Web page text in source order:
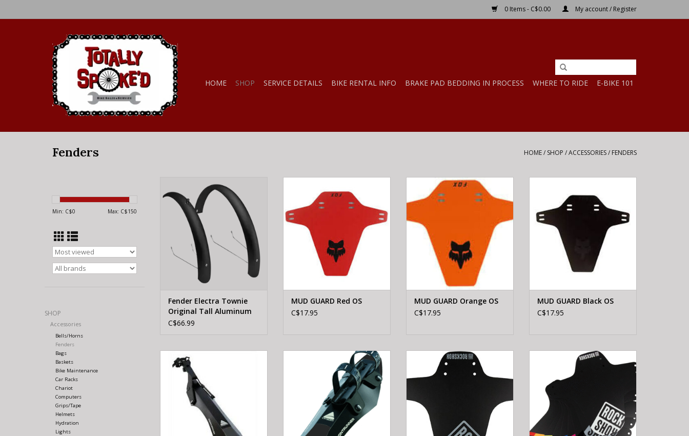
0 Items - C$0.00 My account / Register
HOME SHOP SERVICE DETAILS BIKE RENTAL INFO BRAKE PAD BEDDING IN PROCESS WHERE TO RIDE E-BIKE 101
Fenders HOME/ SHOP /ACCESSORIES/ FENDERS
Min: C$0 Max: C$150
SHOP
Accessories
Bells/Horns
Fenders
Bags
Baskets
Bike Maintenance
Car Racks
Chariot
Computers
Grips/Tape
Helmets
Hydration
Lights
Original Tall Aluminum Matte
Black Set
ADD TO CART
Fender Electra Townie
Original Tall Aluminum
Matte Black Set
C$66.99
MUD GUARD Red OS
C$17.95
Fox MUD GUARD Orange OS
MUD GUARD Orange OS
C$17.95
ADD TO CART
MUD GUARD Black OS
C$17.95
AXIOM AXIOM REARRUNNER
ADD TO CART
AXIOM FRONTRUNNER BLK/GRY
ADD TO CART
ROCKSHOX RS MTB FT FENDER
BLK-POLAR.GRY
ROCKSHOX ROCKSHOX MTB FT
FENDER BLACK-STEALTH
ADD TO CART